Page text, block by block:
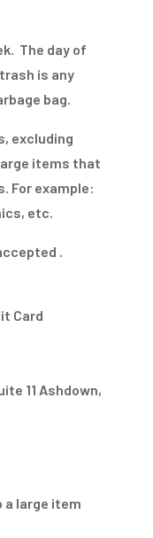
The day of
is any
bag.
excluding
items that
For example:
etc.
.
Card
11 Ashdown,
a large item